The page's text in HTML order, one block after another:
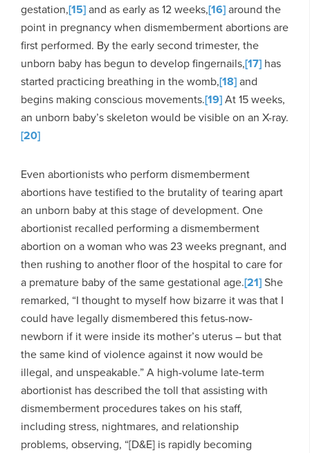
gestation,[15]and as early as 12 weeks,[16]around the
point in pregnancy when dismemberment abortions are
first performed. By the early second trimester, the
unborn baby has begun to develop fingernails,[17] has
started practicing breathing in the womb,[18]and
begins making conscious movements.[19]At 15 weeks,
an unborn baby’s skeleton would be visible on an X-ray.
[20]
Even abortionists who perform dismemberment
abortions have testified to the brutality of tearing apart
an unborn baby at this stage of development. One
abortionist recalled performing a dismemberment
abortion on a woman who was 23 weeks pregnant, and
then rushing to another floor of the hospital to care for
a premature baby of the same gestational age.[21]She
remarked, “I thought to myself how bizarre it was that I
could have legally dismembered this fetus-now-
newborn if it were inside its mother’s uterus – but that
the same kind of violence against it now would be
illegal, and unspeakable.” A high-volume late-term
abortionist has described the toll that assisting with
dismemberment procedures takes on his staff,
including stress, nightmares, and relationship
problems, observing, “[D&E] is rapidly becoming